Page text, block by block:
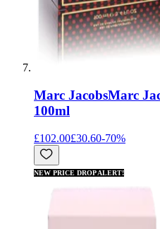
Marc JacobsMarc
100ml
£102.00£30.60-70%
NEW PRICE DROP ALERT!